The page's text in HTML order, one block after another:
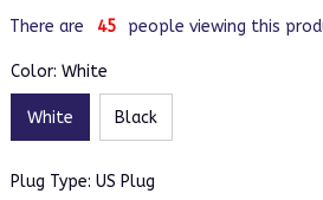
There are 45 people viewing this
Color: White
White Black
Plug Type: US Plug